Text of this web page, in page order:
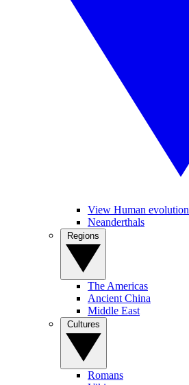
View Human evolution
Neanderthals
The Americas
Ancient China
Middle East
Romans